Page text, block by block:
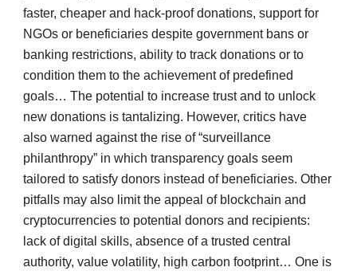
faster, cheaper and hack-proof donations, support for
NGOs or beneficiaries despite government bans or
banking restrictions, ability to track donations or to
condition them to the achievement of predefined
goals… The potential to increase trust and to unlock
new donations is tantalizing. However, critics have
also warned against the rise of “surveillance
philanthropy” in which transparency goals seem
tailored to satisfy donors instead of beneficiaries. Other
pitfalls may also limit the appeal of blockchain and
cryptocurrencies to potential donors and recipients:
lack of digital skills, absence of a trusted central
authority, value volatility, high carbon footprint… One is